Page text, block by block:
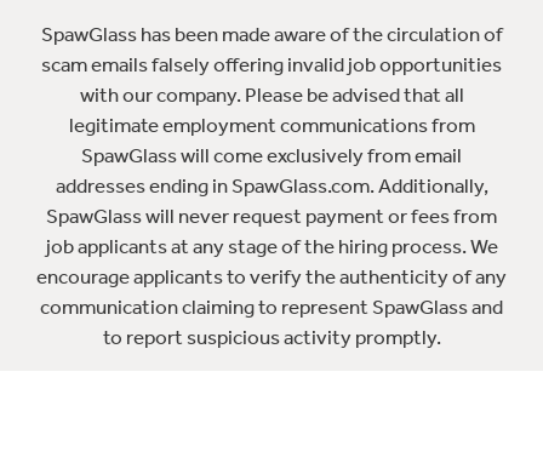
SpawGlass has been made aware of the circulation of
scam emails falsely offering invalid job opportunities
with our company. Please be advised that all
legitimate employment communications from
SpawGlass will come exclusively from email
addresses ending in SpawGlass.com. Additionally,
SpawGlass will never request payment or fees from
job applicants at any stage of the hiring process. We
encourage applicants to verify the authenticity of any
communication claiming to represent SpawGlass and
to report suspicious activity promptly.